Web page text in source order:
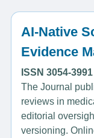
AI-Native
Evidence
ISSN 3054-3991
The Journal
reviews in
editorial
versioning.